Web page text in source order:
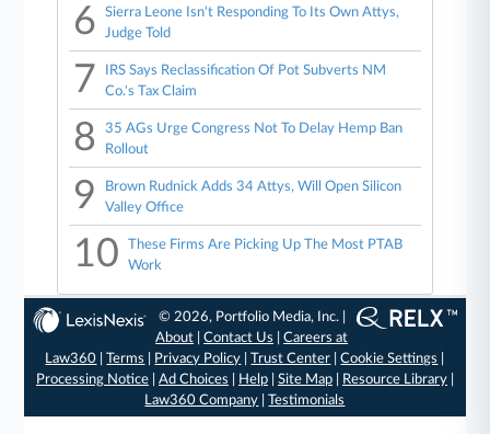
6
Sierra Leone Isn't Responding To Its Own Attys,
Judge Told
7
IRS Says Reclassification Of Pot Subverts NM
Co.'s Tax Claim
8
35 AGs Urge Congress Not To Delay Hemp Ban
Rollout
9
Brown Rudnick Adds 34 Attys, Will Open Silicon
Valley Office
10
These Firms Are Picking Up The Most PTAB
Work
© 2026, Portfolio Media, Inc. |
About |Contact Us |Careers at
Law360 |Terms Privacy Policy |Trust Center |Cookie Settings
Processing Notice| Ad Choices Help| Site Map| Resource Library|
Law360 Company |Testimonials